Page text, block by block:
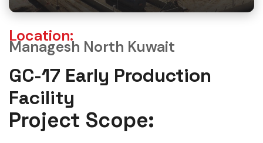
Location:
Managesh North Kuwait
GC-17 Early Production
Facility
Project Scope: